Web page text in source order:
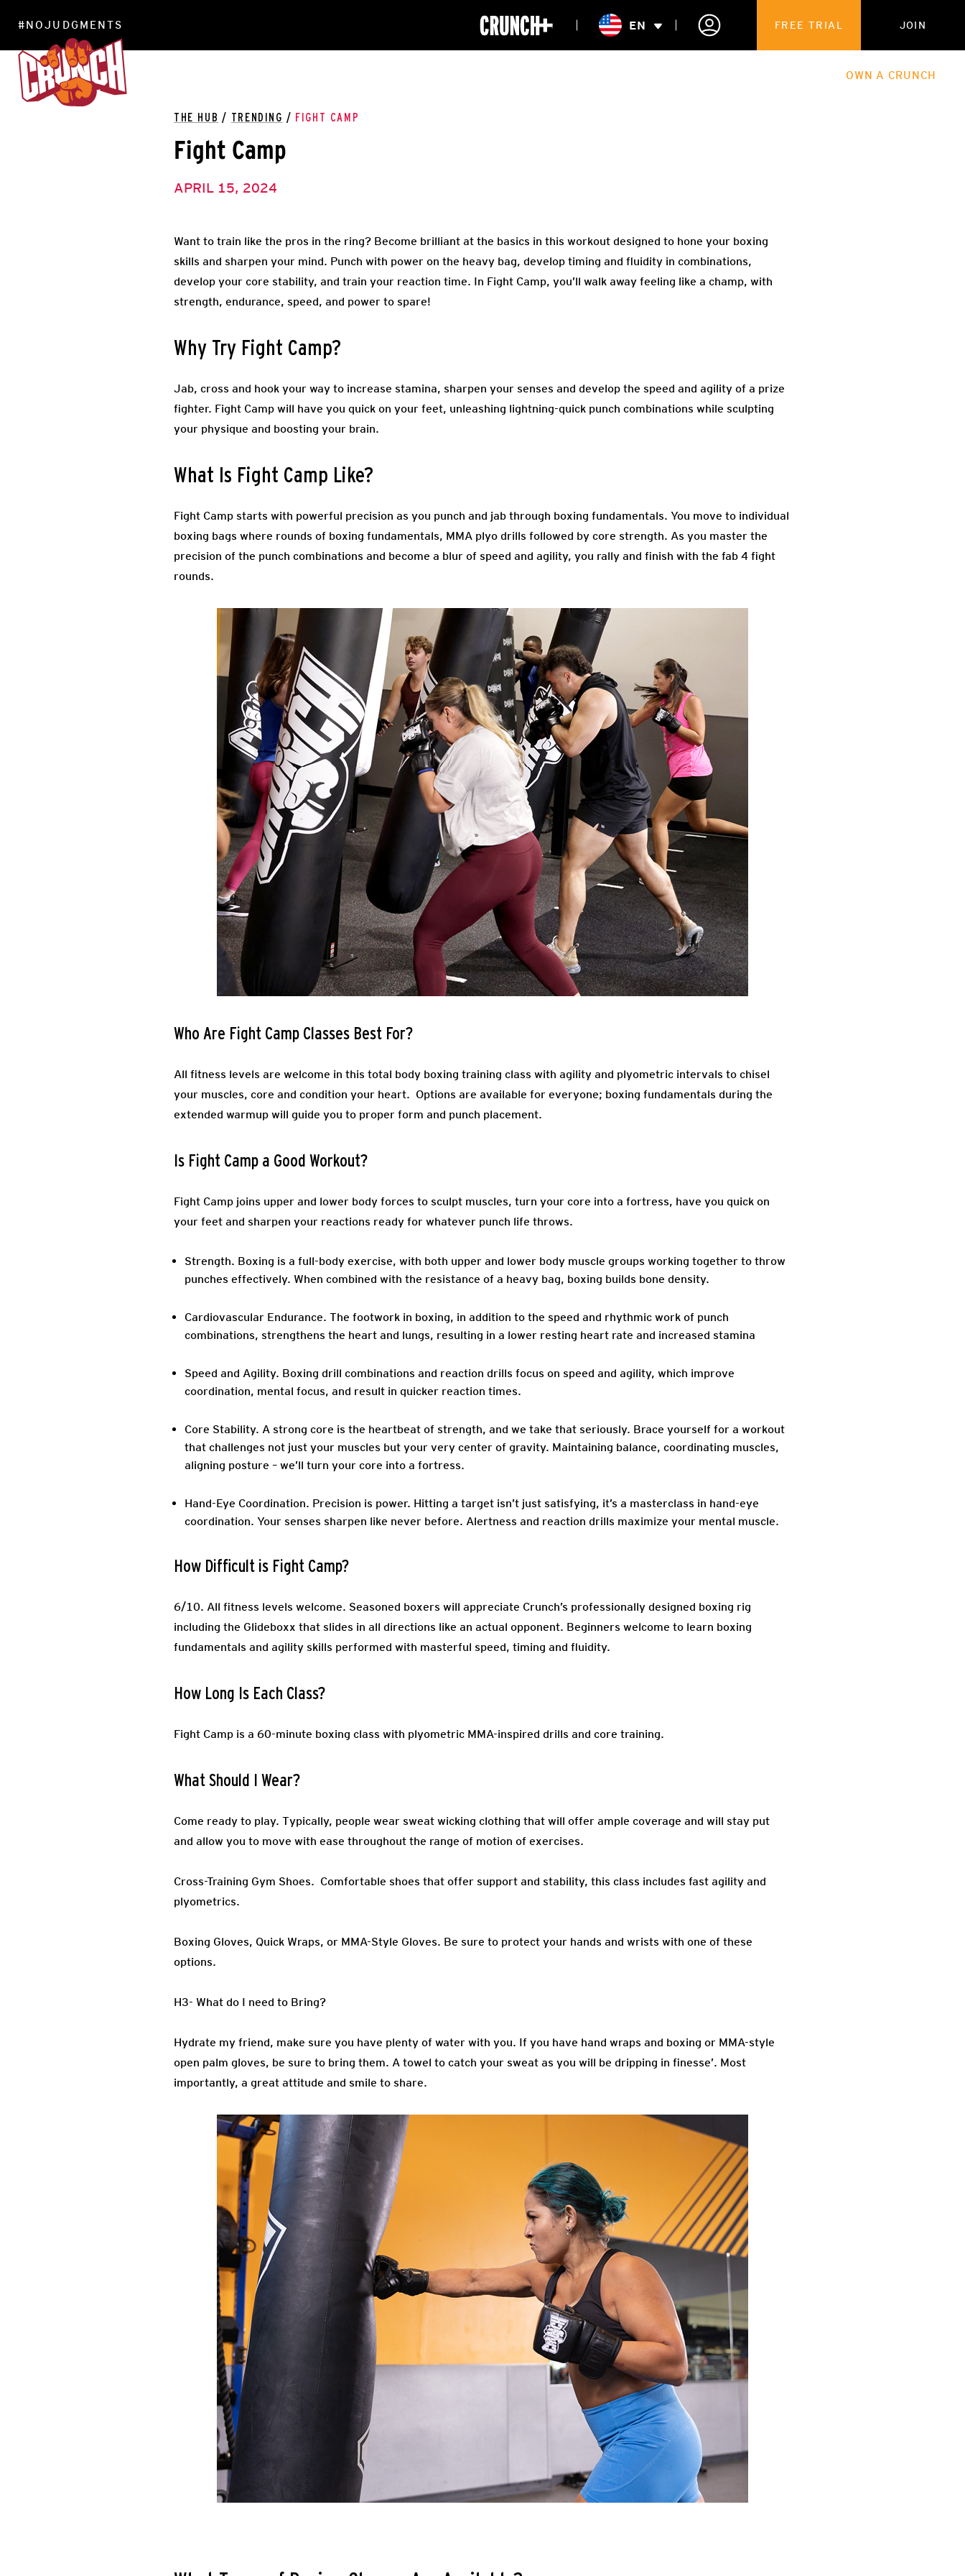
#NOJUDGMENTS
ONLINE
WORKOUTS
EN FREE TRIAL JOIN
OWN A CRUNCH
THE HUB / TRENDING / FIGHT CAMP
Fight Camp
APRIL 15, 2024
Want to train like the pros in the ring? Become brilliant at the basics in this workout designed to hone your boxing
skills and sharpen your mind. Punch with power on the heavy bag, develop timing and fluidity in combinations,
develop your core stability, and train your reaction time. In Fight Camp, you’ll walk away feeling like a champ, with
strength, endurance, speed, and power to spare!
Why Try Fight Camp?
Jab, cross and hook your way to increase stamina, sharpen your senses and develop the speed and agility of a prize
fighter. Fight Camp will have you quick on your feet, unleashing lightning-quick punch combinations while sculpting
your physique and boosting your brain.
What Is Fight Camp Like?
Fight Camp starts with powerful precision as you punch and jab through boxing fundamentals. You move to individual
boxing bags where rounds of boxing fundamentals, MMA plyo drills followed by core strength. As you master the
precision of the punch combinations and become a blur of speed and agility, you rally and finish with the fab 4 fight
rounds.
Who Are Fight Camp Classes Best For?
All fitness levels are welcome in this total body boxing training class with agility and plyometric intervals to chisel
your muscles, core and condition your heart. Options are available for everyone; boxing fundamentals during the
extended warmup will guide you to proper form and punch placement.
Is Fight Camp a Good Workout?
Fight Camp joins upper and lower body forces to sculpt muscles, turn your core into a fortress, have you quick on
your feet and sharpen your reactions ready for whatever punch life throws.
Strength. Boxing is a full-body exercise, with both upper and lower body muscle groups working together to throw
punches effectively. When combined with the resistance of a heavy bag, boxing builds bone density.
Cardiovascular Endurance. The footwork in boxing, in addition to the speed and rhythmic work of punch
combinations, strengthens the heart and lungs, resulting in a lower resting heart rate and increased stamina
Speed and Agility. Boxing drill combinations and reaction drills focus on speed and agility, which improve
coordination, mental focus, and result in quicker reaction times.
Core Stability. A strong core is the heartbeat of strength, and we take that seriously. Brace yourself for a workout
that challenges not just your muscles but your very center of gravity. Maintaining balance, coordinating muscles,
aligning posture – we’ll turn your core into a fortress.
Hand-Eye Coordination. Precision is power. Hitting a target isn’t just satisfying, it’s a masterclass in hand-eye
coordination. Your senses sharpen like never before. Alertness and reaction drills maximize your mental muscle.
How Difficult is Fight Camp?
6/10. All fitness levels welcome. Seasoned boxers will appreciate Crunch’s professionally designed boxing rig
including the Glideboxx that slides in all directions like an actual opponent. Beginners welcome to learn boxing
fundamentals and agility skills performed with masterful speed, timing and fluidity.
How Long Is Each Class?
Fight Camp is a 60-minute boxing class with plyometric MMA-inspired drills and core training.
What Should I Wear?
Come ready to play. Typically, people wear sweat wicking clothing that will offer ample coverage and will stay put
and allow you to move with ease throughout the range of motion of exercises.
Cross-Training Gym Shoes. Comfortable shoes that offer support and stability, this class includes fast agility and
plyometrics.
Boxing Gloves, Quick Wraps, or MMA-Style Gloves. Be sure to protect your hands and wrists with one of these
options.
H3- What do I need to Bring?
Hydrate my friend, make sure you have plenty of water with you. If you have hand wraps and boxing or MMA-style
open palm gloves, be sure to bring them. A towel to catch your sweat as you will be dripping in finesse’. Most
importantly, a great attitude and smile to share.